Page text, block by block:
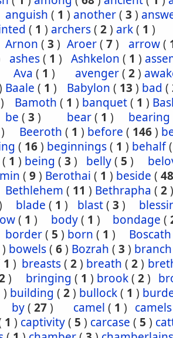
anguish ( 1 ) another( 3 )
( 1 ) archers( 2) ark( 1 )
Arnon ( 3 ) Aroer( 7) arrow(
ashes( 1 ) Ashkelon ( 1 )
Ava ( 1 ) avenger( 2)
Baale ( 1 ) Babylon ( 13 ) bad (
) Bamoth ( 1 ) banquet( 1 )
be ( 3 ) bear( 1 ) bearing
) Beeroth ( 1 ) before ( 146)
( 16) beginnings( 1 ) behalf
( 1 ) being ( 3 ) belly( 5 )
( 9) Berothai ( 1 ) beside ( 48
Bethlehem ( 11 ) Bethrapha ( 2)
blade ( 1 ) blast( 3 )
( 1 ) body( 1 ) bondage (
border( 5 ) born ( 1 ) Boscath
) bowels( 6) Bozrah ( 3 ) branch
1 ) breasts( 2) breath ( 2)
) bringing ( 1 ) brook( 2)
) building ( 2) bullock( 1 )
by( 27) camel ( 1 ) camels
1 ) captivity( 5 ) carcase ( 5 )